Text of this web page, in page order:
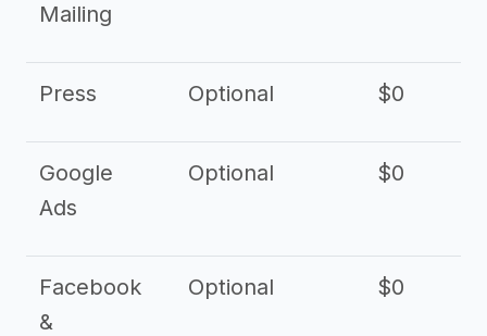
Mailing
Press Optional $0
Google
Ads
Optional $0
Facebook
&
Optional $0